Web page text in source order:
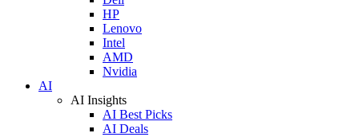
HP
Lenovo
Intel
AMD
Nvidia
AI
AI Insights
AI Best Picks
AI Deals